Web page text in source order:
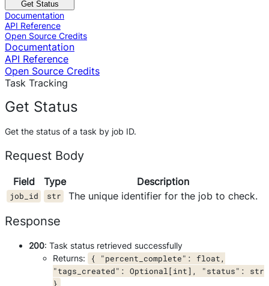
Get Status
Documentation
API Reference
Open Source Credits
Documentation
API Reference
Open Source Credits
Task Tracking
Get Status
Get the status of a task by job ID.
Request Body
Field Type Description
job_id str The unique identifier for the job to check.
Response
200: Task status retrieved successfully
Returns:
{ "percent_complete": float,
"tags_created": Optional[int], "status": str
}